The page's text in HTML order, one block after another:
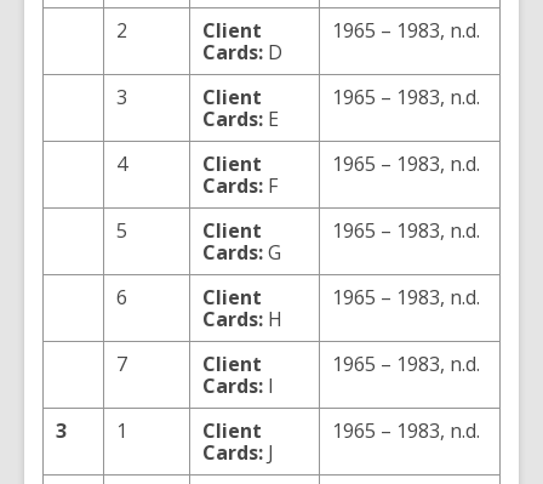
2
Client
Cards: D
1965 – 1983, n.d.
3
Client
Cards: E
1965 – 1983, n.d.
4
Client
Cards: F
1965 – 1983, n.d.
5
Client
Cards:G
1965 – 1983, n.d.
6
Client
Cards: H
1965 – 1983, n.d.
7
Client
Cards: I
1965 – 1983, n.d.
3 1
Client
Cards: J
1965 – 1983, n.d.